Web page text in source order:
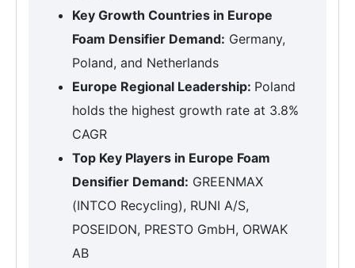
Key Growth Countries in Europe
Foam Densifier Demand: Germany,
Poland, and Netherlands
Europe Regional Leadership: Poland
holds the highest growth rate at 3.8%
CAGR
Top Key Players in Europe Foam
Densifier Demand: GREENMAX
(INTCO Recycling), RUNI A/S,
POSEIDON, PRESTO GmbH, ORWAK
AB